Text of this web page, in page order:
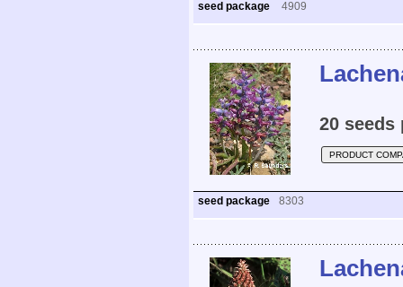
seed package 4909
20 seeds
PRODUCT
seed package 8303